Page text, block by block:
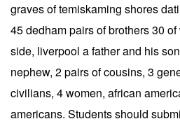
graves of temiskaming shores
45 dedham pairs of brothers 30
side, liverpool a father and his
nephew, 2 pairs of cousins, 3
civilians, 4 women, african
americans. Students should